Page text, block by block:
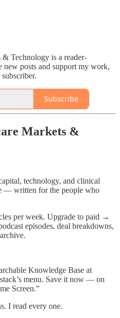
Technology is a reader-
new posts and support my work,
Subscribe
Markets &
technology, and clinical
— written for the people who
per week. Upgrade to paid →
episodes, deal breakdowns,
Knowledge Base at
menu. Save it now — on
Screen.”
I read every one.